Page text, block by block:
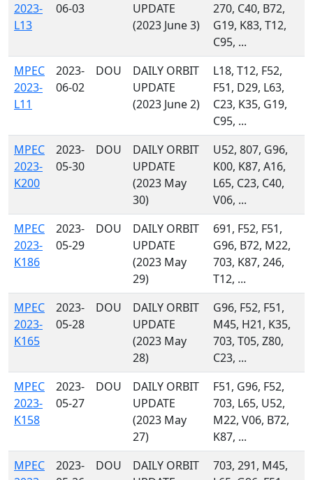
2023-
L13
06-03
UPDATE
(2023 June 3)
270, C40, B72,
G19, K83, T12,
C95, ...
MPEC
2023-
L11
2023-
06-02
DOU
DAILY ORBIT
UPDATE
(2023 June 2)
L18, T12, F52,
F51, D29, L63,
C23, K35, G19,
C95, ...
MPEC
2023-
K200
2023-
05-30
DOU
DAILY ORBIT
UPDATE
(2023 May
30)
U52, 807, G96,
K00, K87, A16,
L65, C23, C40,
V06, ...
MPEC
2023-
K186
2023-
05-29
DOU
DAILY ORBIT
UPDATE
(2023 May
29)
691, F52, F51,
G96, B72, M22,
703, K87, 246,
T12, ...
MPEC
2023-
K165
2023-
05-28
DOU
DAILY ORBIT
UPDATE
(2023 May
28)
G96, F52, F51,
M45, H21, K35,
703, T05, Z80,
C23, ...
MPEC
2023-
K158
2023-
05-27
DOU
DAILY ORBIT
UPDATE
(2023 May
27)
F51, G96, F52,
703, L65, U52,
M22, V06, B72,
K87, ...
MPEC
2023-
DOU
DAILY ORBIT
703, 291, M45,